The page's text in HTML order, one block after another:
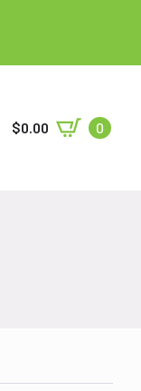
$0.00 0